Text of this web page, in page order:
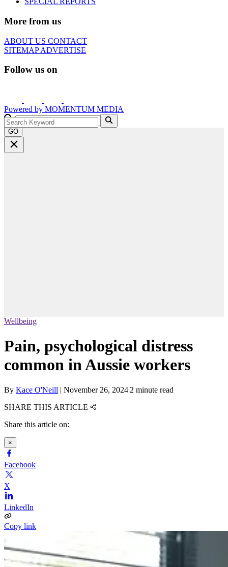
More from us
ABOUT US CONTACT
SITEMAPADVERTISE
Follow us on
Powered by MOMENTUM MEDIA
GO
Wellbeing
Pain, psychological distress
common in Aussie workers
By Kace O'Neill | November 26, 2024|2 minute read
SHARE THIS ARTICLE
Share this article on:
×
Facebook
X
LinkedIn
Copy link